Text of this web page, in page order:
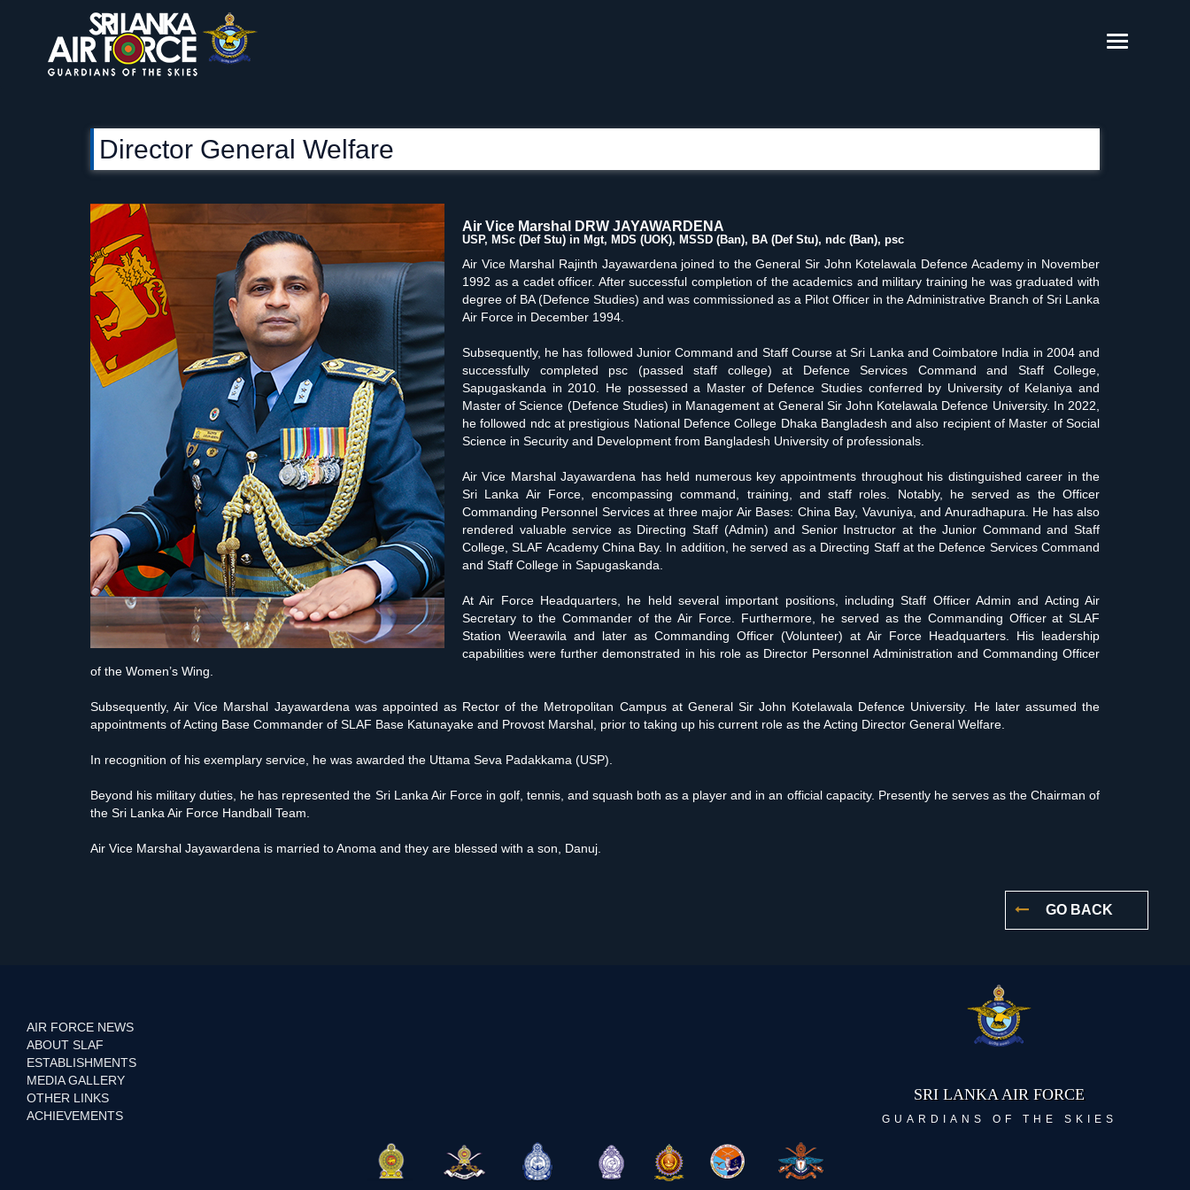
Director General Welfare
Air Vice Marshal DRW JAYAWARDENA
USP, MSc (Def Stu) in Mgt, MDS (UOK), MSSD (Ban), BA (Def Stu), ndc (Ban), psc
Air Vice Marshal Rajinth Jayawardena joined to the General Sir John Kotelawala Defence Academy in November
1992 as a cadet officer. After successful completion of the academics and military training he was graduated with
degree of BA (Defence Studies) and was commissioned as a Pilot Officer in the Administrative Branch of Sri Lanka
Air Force in December 1994.
Subsequently, he has followed Junior Command and Staff Course at Sri Lanka and Coimbatore India in 2004 and
successfully completed psc (passed staff college) at Defence Services Command and Staff College,
Sapugaskanda in 2010. He possessed a Master of Defence Studies conferred by University of Kelaniya and
Master of Science (Defence Studies) in Management at General Sir John Kotelawala Defence University. In 2022,
he followed ndc at prestigious National Defence College Dhaka Bangladesh and also recipient of Master of Social
Science in Security and Development from Bangladesh University of professionals.
Air Vice Marshal Jayawardena has held numerous key appointments throughout his distinguished career in the
Sri Lanka Air Force, encompassing command, training, and staff roles. Notably, he served as the Officer
Commanding Personnel Services at three major Air Bases: China Bay, Vavuniya, and Anuradhapura. He has also
rendered valuable service as Directing Staff (Admin) and Senior Instructor at the Junior Command and Staff
College, SLAF Academy China Bay. In addition, he served as a Directing Staff at the Defence Services Command
and Staff College in Sapugaskanda.
At Air Force Headquarters, he held several important positions, including Staff Officer Admin and Acting Air
Secretary to the Commander of the Air Force. Furthermore, he served as the Commanding Officer at SLAF
Station Weerawila and later as Commanding Officer (Volunteer) at Air Force Headquarters. His leadership
capabilities were further demonstrated in his role as Director Personnel Administration and Commanding Officer
of the Women’s Wing.
Subsequently, Air Vice Marshal Jayawardena was appointed as Rector of the Metropolitan Campus at General Sir John Kotelawala Defence University. He later assumed the
appointments of Acting Base Commander of SLAF Base Katunayake and Provost Marshal, prior to taking up his current role as the Acting Director General Welfare.
In recognition of his exemplary service, he was awarded the Uttama Seva Padakkama (USP).
Beyond his military duties, he has represented the Sri Lanka Air Force in golf, tennis, and squash both as a player and in an official capacity. Presently he serves as the Chairman of
the Sri Lanka Air Force Handball Team.
Air Vice Marshal Jayawardena is married to Anoma and they are blessed with a son, Danuj.
GO BACK
AIR FORCE NEWS
ABOUT SLAF
ESTABLISHMENTS
MEDIA GALLERY
OTHER LINKS
ACHIEVEMENTS
SRI LANKA AIR FORCE
GUARDIANS OF THE SKIES